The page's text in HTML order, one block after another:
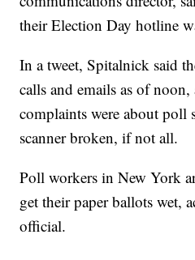
their Election Day hotline
In a tweet, Spitalnick said
calls and emails as of
complaints were about poll
scanner broken, if not all.
Poll workers in New York
get their paper ballots wet,
official.